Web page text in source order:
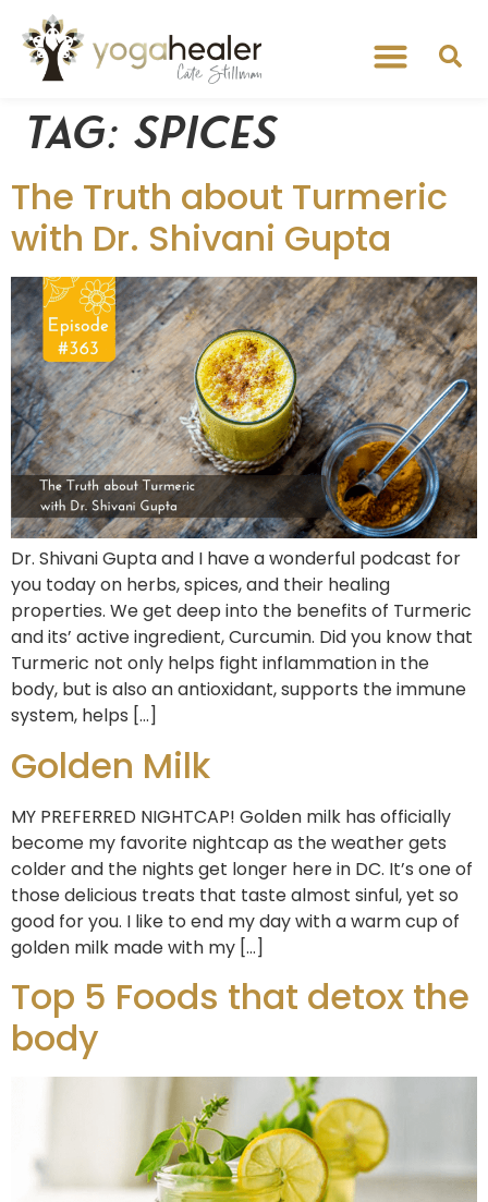
Tag: spices
The Truth about Turmeric
with Dr. Shivani Gupta
Dr. Shivani Gupta and I have a wonderful podcast for
you today on herbs, spices, and their healing
properties. We get deep into the benefits of Turmeric
and its’ active ingredient, Curcumin. Did you know that
Turmeric not only helps fight inflammation in the
body, but is also an antioxidant, supports the immune
system, helps […]
Golden Milk
MY PREFERRED NIGHTCAP! Golden milk has officially
become my favorite nightcap as the weather gets
colder and the nights get longer here in DC. It’s one of
those delicious treats that taste almost sinful, yet so
good for you. I like to end my day with a warm cup of
golden milk made with my […]
Top 5 Foods that detox the
body